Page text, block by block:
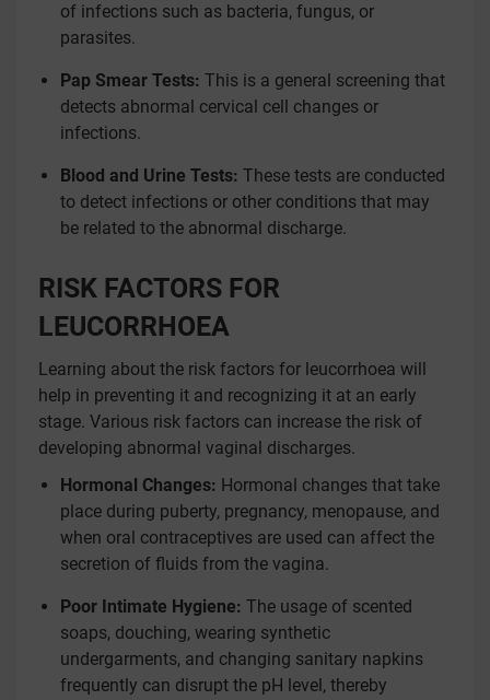
of infections such as bacteria, fungus, or
parasites.
Pap Smear Tests: This is a general screening that
detects abnormal cervical cell changes or
infections.
Blood and Urine Tests: These tests are conducted
to detect infections or other conditions that may
be related to the abnormal discharge.
RISK FACTORS FOR
LEUCORRHOEA
Learning about the risk factors for leucorrhoea will
help in preventing it and recognizing it at an early
stage. Various risk factors can increase the risk of
developing abnormal vaginal discharges.
Hormonal Changes: Hormonal changes that take
place during puberty, pregnancy, menopause, and
when oral contraceptives are used can affect the
secretion of fluids from the vagina.
Poor Intimate Hygiene: The usage of scented
soaps, douching, wearing synthetic
undergarments, and changing sanitary napkins
frequently can disrupt the pH level, thereby